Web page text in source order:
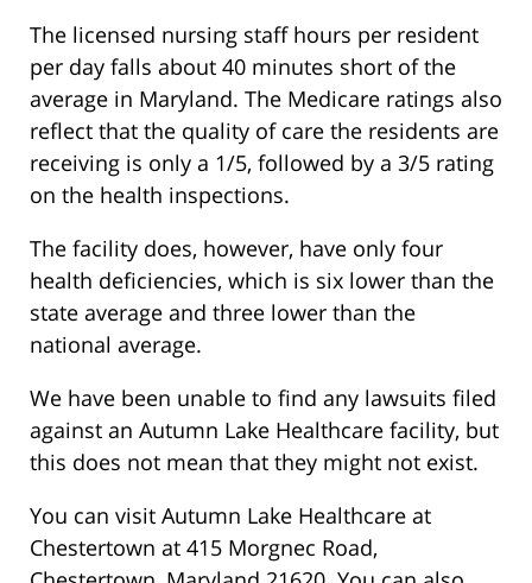
The licensed nursing staff hours per resident
per day falls about 40 minutes short of the
average in Maryland. The Medicare ratings also
reflect that the quality of care the residents are
receiving is only a 1/5, followed by a 3/5 rating
on the health inspections.
The facility does, however, have only four
health deficiencies, which is six lower than the
state average and three lower than the
national average.
We have been unable to find any lawsuits filed
against an Autumn Lake Healthcare facility, but
this does not mean that they might not exist.
You can visit Autumn Lake Healthcare at
Chestertown at 415 Morgnec Road,